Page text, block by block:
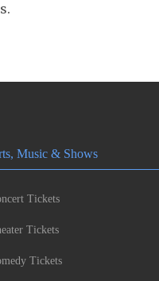
Music & Shows
Tickets
Tickets
Tickets